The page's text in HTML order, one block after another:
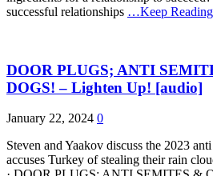
successful relationships …Keep
DOOR PLUGS; ANTI
DOGS! – Lighten Up! [audio]
January 22, 2024 0
Steven and Yaakov discuss the 2023
accuses Turkey of stealing their rain